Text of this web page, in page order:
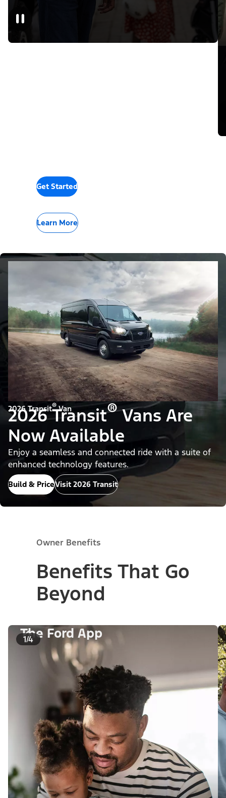
Get Started
Learn More
2026 Transit®Van
2026 Transit®Vans Are
Now Available
Enjoy a seamless and connected ride with a suite of
enhanced technology features.
Build & PriceVisit 2026 Transit
Owner Benefits
Benefits That Go
Beyond
1/4
The Ford App